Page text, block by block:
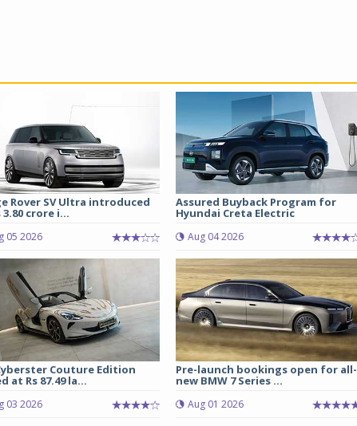
Rover SV Ultra introduced
3.80 crore i...
05 2026
Assured Buyback Program for
Hyundai Creta Electric
Aug 04 2026
Couture Edition
at Rs 87.49 la...
03 2026
Pre-launch bookings open for all-
new BMW 7 Series ...
Aug 01 2026